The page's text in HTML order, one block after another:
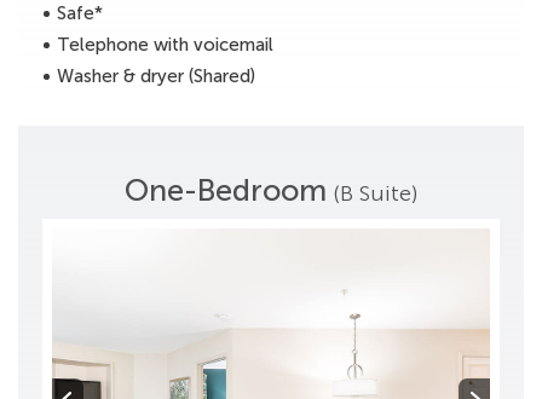
Safe*
Telephone with voicemail
Washer & dryer (Shared)
One-Bedroom (B Suite)